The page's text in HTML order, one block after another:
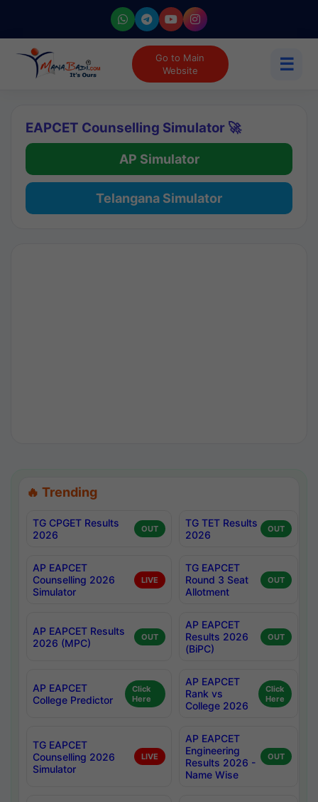
Go to Main
Website
☰
EAPCET Counselling Simulator 🚀
AP Simulator
Telangana Simulator
🔥 Trending
TG CPGET Results
2026
OUT
TG TET Results
2026
OUT
AP EAPCET
Counselling 2026
Simulator
LIVE
TG EAPCET
Round 3 Seat
Allotment
OUT
AP EAPCET Results
2026 (MPC)
OUT
AP EAPCET
Results 2026
(BiPC)
OUT
AP EAPCET
College Predictor
Click
Here
AP EAPCET
Rank vs
College 2026
Click
Here
TG EAPCET
Counselling 2026
Simulator
LIVE
AP EAPCET
Engineering
Results 2026 -
Name Wise
OUT